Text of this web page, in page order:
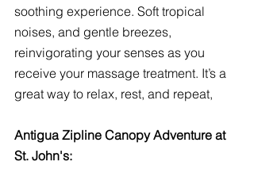
soothing experience. Soft tropical
noises, and gentle breezes,
reinvigorating your senses as you
receive your massage treatment. It’s a
great way to relax, rest, and repeat,
Antigua Zipline Canopy Adventure at
St. John's: